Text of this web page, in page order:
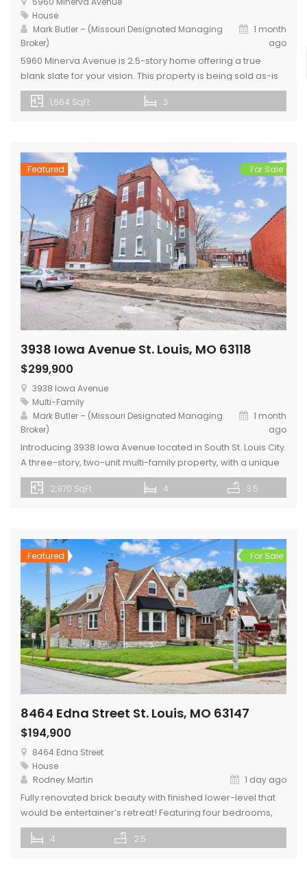
House
Mark Butler – (Missouri Designated Managing
Broker)
1 month
ago
5960 Minerva Avenue is 2.5-story home offering a true
blank slate for your vision. This property is being sold as-is
and is ready for a renovation, with kitchen and bathroom
fixtures removed, and portions of the home already framed
1,664 SqFt 3
Featured For Sale
3938 Iowa Avenue St. Louis, MO 63118
$299,900
3938 Iowa Avenue
Multi-Family
Mark Butler – (Missouri Designated Managing
Broker)
1 month
ago
Introducing 3938 Iowa Avenue located in South St. Louis City.
A three-story, two-unit multi-family property, with a unique
two-toned painted brick exterior. The 1st floor unit is one
bedroom and one bathroom and includes a kitchen with
2,970 SqFt 4 3.5
Featured For Sale
8464 Edna Street St. Louis, MO 63147
$194,900
8464 Edna Street
House
Rodney Martin
1 day ago
Fully renovated brick beauty with finished lower-level that
would be entertainer’s retreat! Featuring four bedrooms,
three bathrooms, garage parking, stained glass windows,
fenced backyard, fresh paint, updated fixtures, and luxury
4 2.5